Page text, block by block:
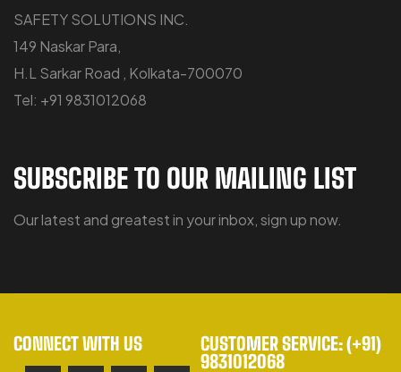
SAFETY SOLUTIONS INC.
149 Naskar Para,
H.L Sarkar Road , Kolkata-700070
Tel: +91 9831012068
SUBSCRIBE TO OUR MAILING LIST
Our latest and greatest in your inbox, sign up now.
CONNECT WITH US
CUSTOMER SERVICE: (+91)
9831012068